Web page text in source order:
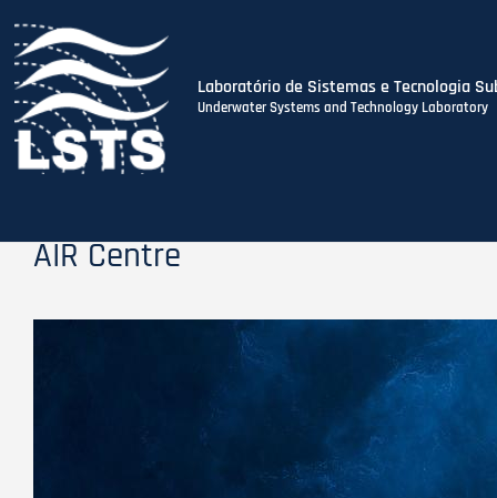
Skip
Laboratório de Sistemas e Tecnologia
Underwater Systems and Technology Laboratory
AIR Centre